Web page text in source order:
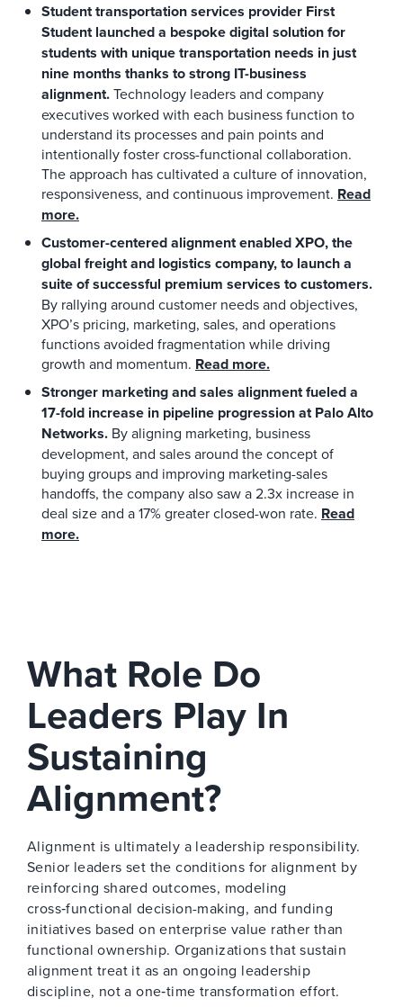
Student transportation services provider First
Student launched a bespoke digital solution for
students with unique transportation needs in just
nine months thanks to strong IT-business
alignment.Technology leaders and company
executives worked with each business function to
understand its processes and pain points and
intentionally foster cross-functional collaboration.
The approach has cultivated a culture of innovation,
responsiveness, and continuous improvement. Read
more.
Customer-centered alignment enabled XPO, the
global freight and logistics company, to launch a
suite of successful premium services to customers.
By rallying around customer needs and objectives,
XPO’s pricing, marketing, sales, and operations
functions avoided fragmentation while driving
growth and momentum. Read more.
Stronger marketing and sales alignment fueled a
17-fold increase in pipeline progression at Palo Alto
Networks. By aligning marketing, business
development, and sales around the concept of
buying groups and improving marketing-sales
handoffs, the company also saw a 2.3x increase in
deal size and a 17% greater closed-won rate. Read
more.
What Role Do
Leaders Play In
Sustaining
Alignment?
Alignment is ultimately a leadership responsibility.
Senior leaders set the conditions for alignment by
reinforcing shared outcomes, modeling
cross‑functional decision-making, and funding
initiatives based on enterprise value rather than
functional ownership. Organizations that sustain
alignment treat it as an ongoing leadership
discipline, not a one‑time transformation effort.